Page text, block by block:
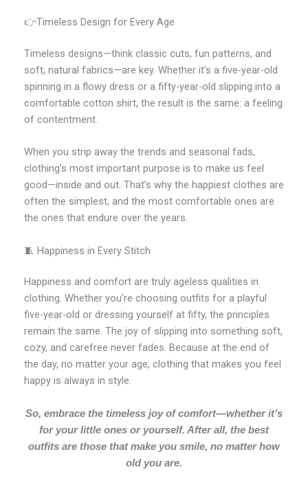
👉Timeless Design for Every Age
Timeless designs—think classic cuts, fun patterns, and
soft, natural fabrics—are key. Whether it’s a five-year-old
spinning in a flowy dress or a fifty-year-old slipping into a
comfortable cotton shirt, the result is the same: a feeling
of contentment.
When you strip away the trends and seasonal fads,
clothing’s most important purpose is to make us feel
good—inside and out. That’s why the happiest clothes are
often the simplest, and the most comfortable ones are
the ones that endure over the years.
🧵 Happiness in Every Stitch
Happiness and comfort are truly ageless qualities in
clothing. Whether you’re choosing outfits for a playful
five-year-old or dressing yourself at fifty, the principles
remain the same. The joy of slipping into something soft,
cozy, and carefree never fades. Because at the end of
the day, no matter your age, clothing that makes you feel
happy is always in style.
So, embrace the timeless joy of comfort—whether it’s
for your little ones or yourself. After all, the best
outfits are those that make you smile, no matter how
old you are.